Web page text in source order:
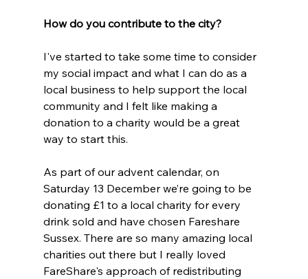
How do you contribute to the city?
I've started to take some time to consider
my social impact and what I can do as a
local business to help support the local
community and I felt like making a
donation to a charity would be a great
way to start this.
As part of our advent calendar, on
Saturday 13 December we’re going to be
donating £1 to a local charity for every
drink sold and have chosen Fareshare
Sussex. There are so many amazing local
charities out there but I really loved
FareShare's approach of redistributing